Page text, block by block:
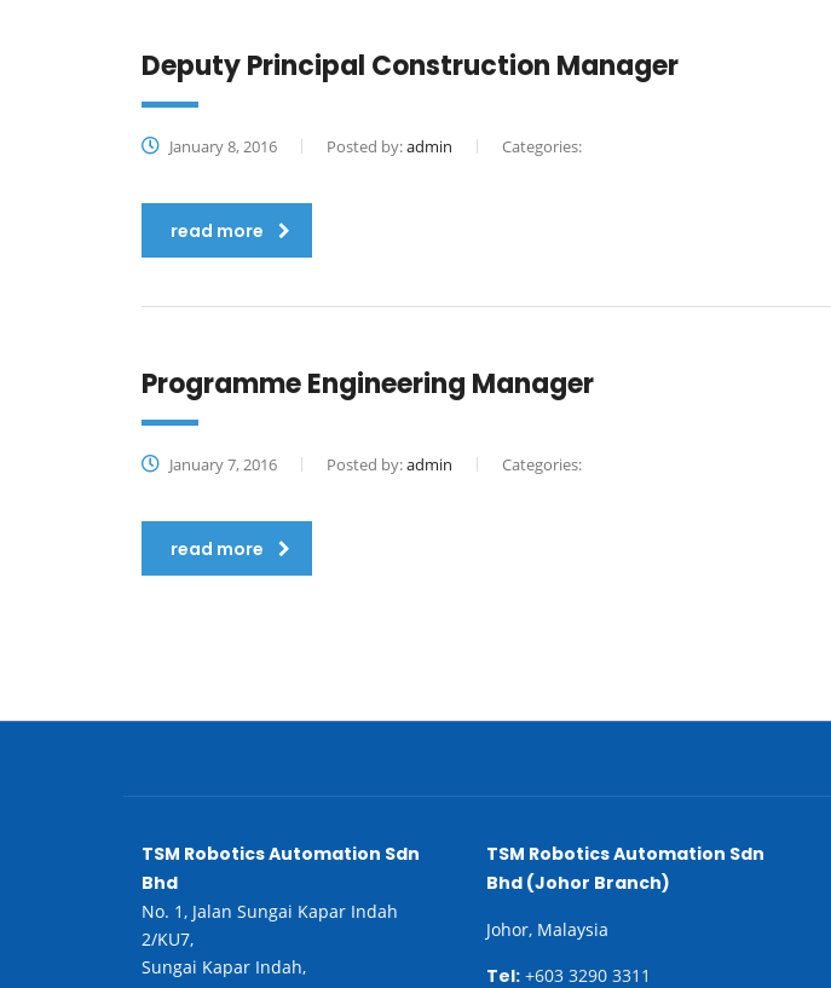
Deputy Principal Construction Manager
January 8, 2016 Posted by:admin Categories:
read more
Programme Engineering Manager
January 7, 2016 Posted by:admin Categories:
read more
TSM Robotics Automation Sdn
Bhd
No. 1, Jalan Sungai Kapar Indah
2/KU7,
Sungai Kapar Indah,
TSM Robotics Automation Sdn
Bhd (Johor Branch)
Johor, Malaysia
Tel: +603 3290 3311